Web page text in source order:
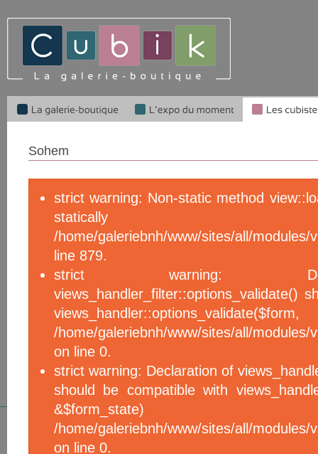
Sohem
strict warning: Non-static method
/home/galeriebnh/www/sites/all/
line 879.
strict warning:
views_handler_filter::options_validate()
/home/galeriebnh/www/sites/all/modules/
on line 0.
strict warning: Declaration of
should be compatible with
/home/galeriebnh/www/sites/all/modules/
on line 0.